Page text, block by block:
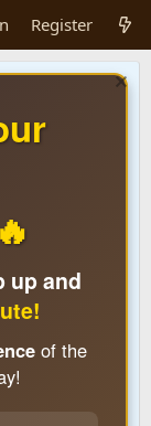
Register
up and
of the